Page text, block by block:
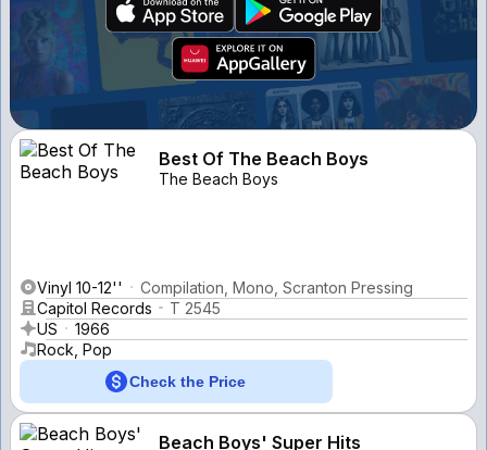
Best Of The Beach Boys
The Beach Boys
Vinyl 10-12''
Compilation, Mono, Scranton Pressing
Capitol Records
T 2545
US
1966
Rock, Pop
Check the Price
Beach Boys' Super Hits